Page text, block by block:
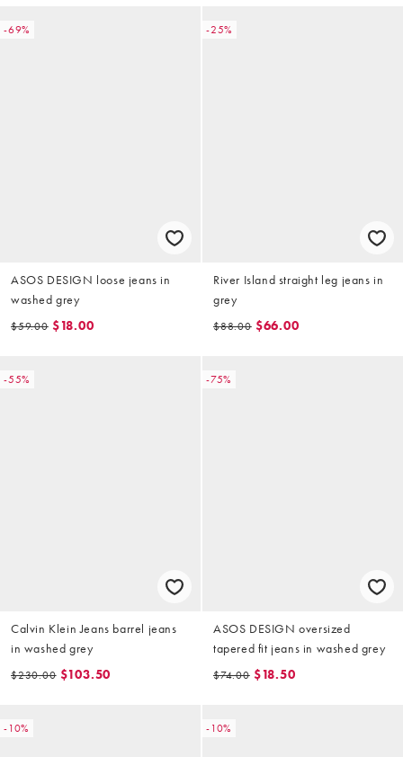
-69%
ASOS DESIGN loose jeans in
washed grey
$59.00 $18.00
-25%
River Island straight leg jeans in
grey
$88.00 $66.00
-55%
Calvin Klein Jeans barrel jeans
in washed grey
$230.00 $103.50
-75%
ASOS DESIGN oversized
tapered fit jeans in washed grey
$74.00 $18.50
-10% -10%